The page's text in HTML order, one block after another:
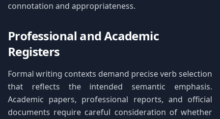
connotation and appropriateness.
Professional and Academic
Registers
Formal writing contexts demand precise verb selection
that reflects the intended semantic emphasis.
Academic papers, professional reports, and official
documents require careful consideration of whether